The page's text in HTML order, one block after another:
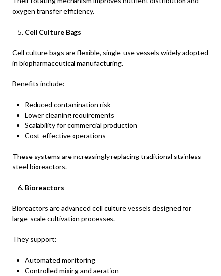
oxygen transfer efficiency.
Cell Culture Bags
Cell culture bags are flexible, single-use vessels widely adopted
in biopharmaceutical manufacturing.
Benefits include:
Reduced contamination risk
Lower cleaning requirements
Scalability for commercial production
Cost-effective operations
These systems are increasingly replacing traditional stainless-
steel bioreactors.
Bioreactors
Bioreactors are advanced cell culture vessels designed for
large-scale cultivation processes.
They support:
Automated monitoring
Controlled mixing and aeration